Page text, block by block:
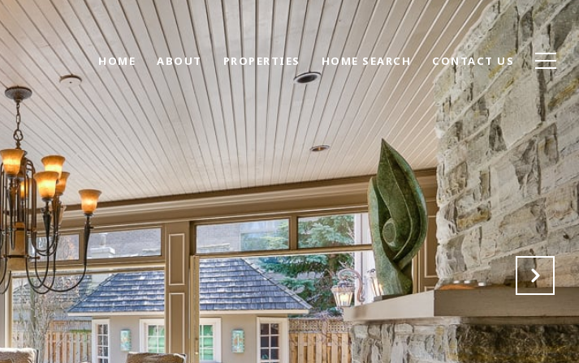
HOME ABOUT PROPERTIES HOME SEARCH CONTACT US